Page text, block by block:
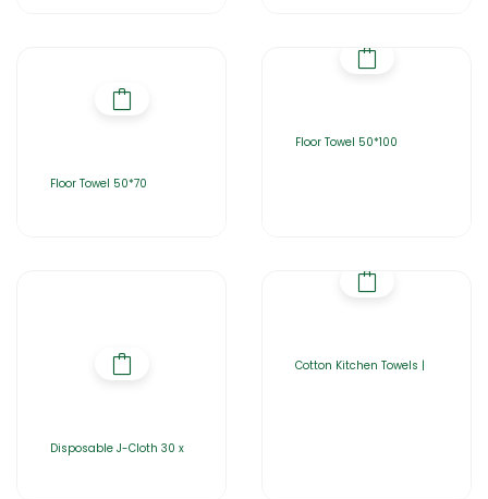
Floor Towel 50*70
Floor Towel 50*100
Disposable J-Cloth 30 x
Cotton Kitchen Towels |